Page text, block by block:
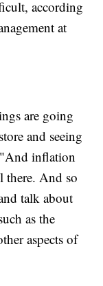
according
at
are going
and seeing
inflation
there. And so
talk about
as the
aspects of